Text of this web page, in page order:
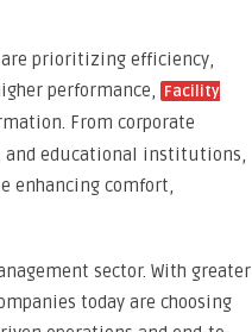
are prioritizing efficiency,
performance, Facility
From corporate
educational institutions,
enhancing comfort,
sector. With greater
today are choosing